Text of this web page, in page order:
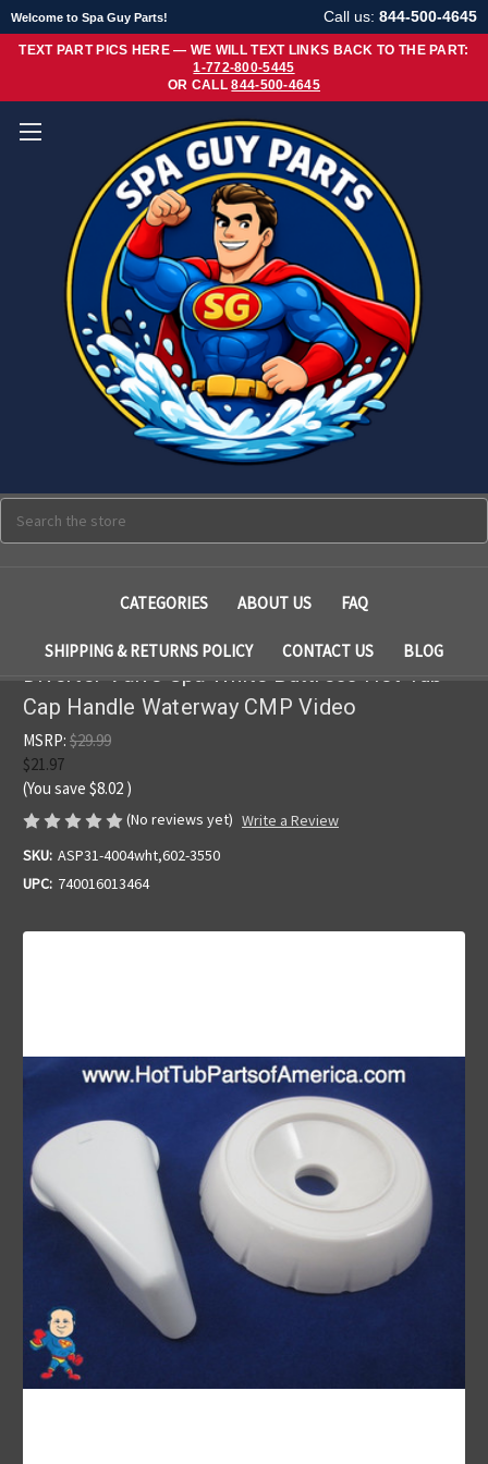
Welcome to Spa Guy Parts! Call us: 844-500-4645
TEXT PART PICS HERE — WE WILL TEXT LINKS BACK TO THE PART:
1-772-800-5445
OR CALL844-500-4645
CATEGORIES ABOUT US FAQ
SHIPPING & RETURNS POLICY CONTACT US BLOG
Diverter Valve Spa White Buttress Hot Tub
Cap Handle Waterway CMP Video
MSRP: $29.99
$21.97
(You save $8.02 )
(No reviews yet) Write a Review
SKU: ASP31-4004wht,602-3550
UPC: 740016013464